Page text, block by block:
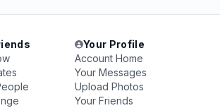
Your Profile
Account Home
Your Messages
Upload Photos
Your Friends